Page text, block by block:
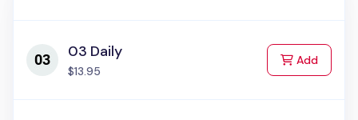
03 Daily
$13.95
Addto Cart